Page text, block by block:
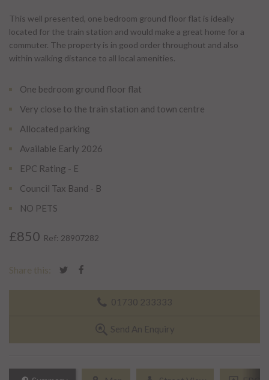
This well presented, one bedroom ground floor flat is ideally
located for the train station and would make a great home for a
commuter. The property is in good order throughout and also
within walking distance to all local amenities.
One bedroom ground floor flat
Very close to the train station and town centre
Allocated parking
Available Early 2026
EPC Rating - E
Council Tax Band - B
NO PETS
£850 Ref: 28907282
Share this:
01730 233333
Send An Enquiry